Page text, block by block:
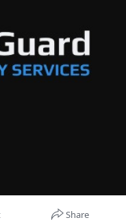
Share